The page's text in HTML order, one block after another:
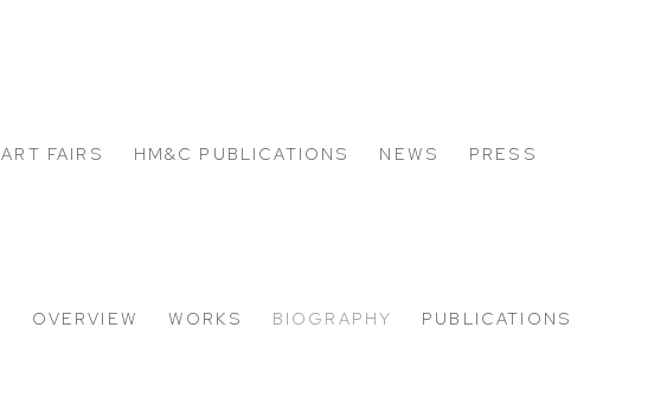
ART FAIRS HM&C PUBLICATIONS NEWS PRESS
OVERVIEW WORKS BIOGRAPHY PUBLICATIONS